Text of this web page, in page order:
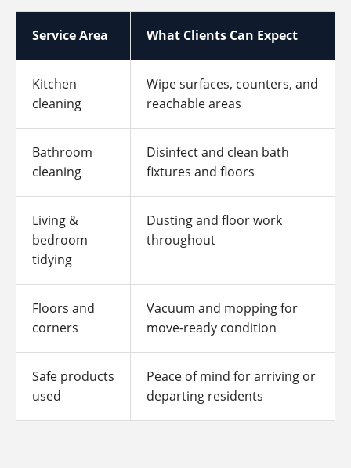
Service Area What Clients Can Expect
Kitchen
cleaning
Wipe surfaces, counters, and
reachable areas
Bathroom
cleaning
Disinfect and clean bath
fixtures and floors
Living &
bedroom
tidying
Dusting and floor work
throughout
Floors and
corners
Vacuum and mopping for
move-ready condition
Safe products
used
Peace of mind for arriving or
departing residents